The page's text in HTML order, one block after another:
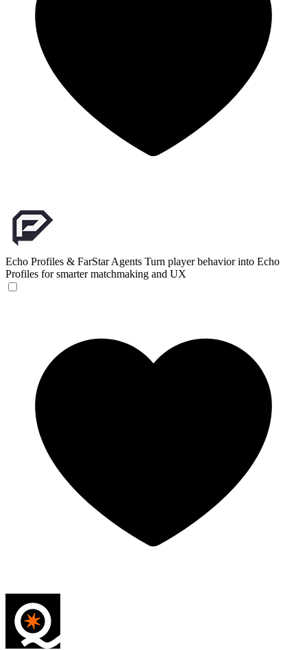
Echo Profiles & FarStar Agents Turn player behavior into Echo
Profiles for smarter matchmaking and UX